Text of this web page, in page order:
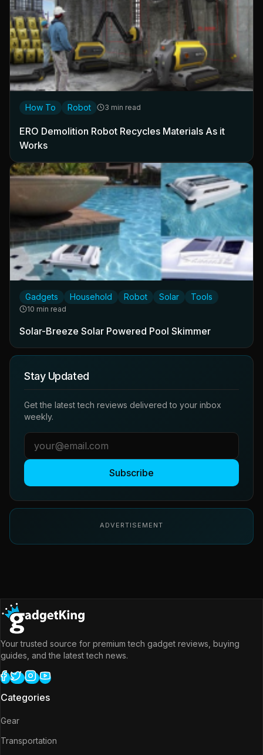
How To Robot 3 min read
ERO Demolition Robot Recycles Materials As it
Works
Gadgets Household Robot Solar Tools
10 min read
Solar-Breeze Solar Powered Pool Skimmer
Stay Updated
Get the latest tech reviews delivered to your inbox
weekly.
Subscribe
ADVERTISEMENT
Your trusted source for premium tech gadget reviews, buying
guides, and the latest tech news.
Categories
Gear
Transportation